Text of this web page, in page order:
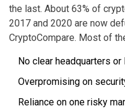
the last. About 63% of
2017 and 2020 are now
CryptoCompare. Most of
No clear headquarters
Overpromising on
Reliance on one risky